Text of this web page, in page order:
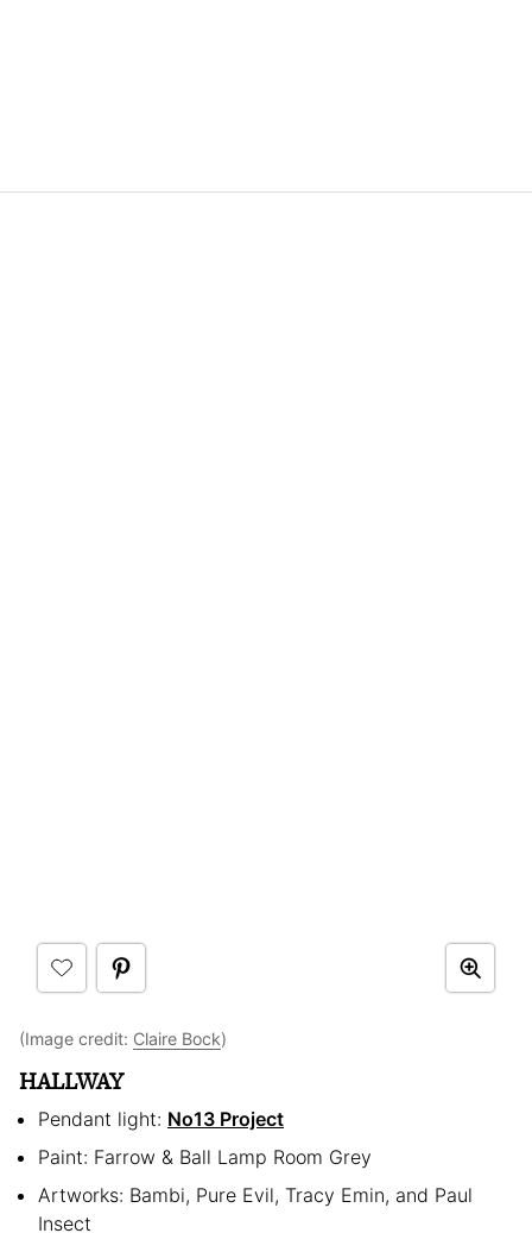
(Image credit: Claire Bock)
HALLWAY
Pendant light: No13 Project
Paint: Farrow & Ball Lamp Room Grey
Artworks: Bambi, Pure Evil, Tracy Emin, and Paul
Insect